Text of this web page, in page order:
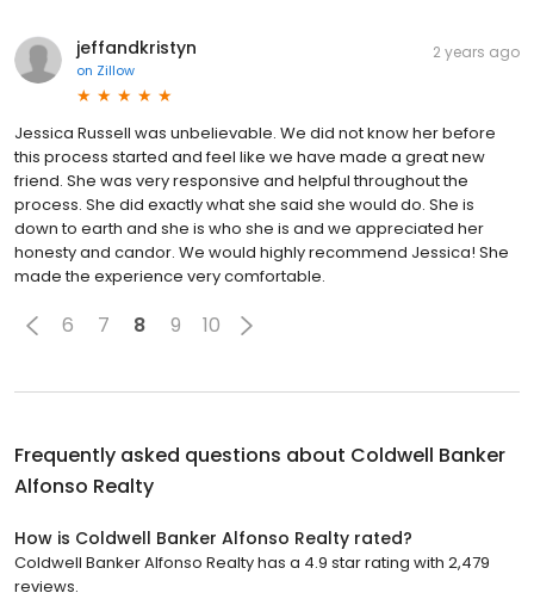
jeffandkristyn
on Zillow
2 years ago
Jessica Russell was unbelievable. We did not know her before
this process started and feel like we have made a great new
friend. She was very responsive and helpful throughout the
process. She did exactly what she said she would do. She is
down to earth and she is who she is and we appreciated her
honesty and candor. We would highly recommend Jessica! She
made the experience very comfortable.
6 7 8 9 10
Frequently asked questions about Coldwell Banker
Alfonso Realty
How is Coldwell Banker Alfonso Realty rated?
Coldwell Banker Alfonso Realty has a 4.9 star rating with 2,479
reviews.